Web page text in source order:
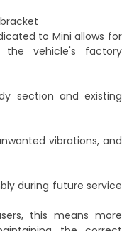
to Mini allows for
the vehicle's factory
section and existing
vibrations, and
during future service
this means more